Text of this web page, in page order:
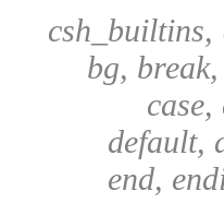
bg,
default,
end,